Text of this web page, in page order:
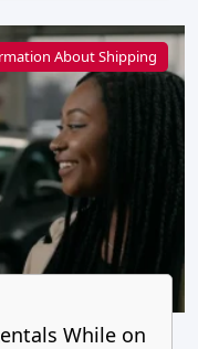
About Shipping
While on